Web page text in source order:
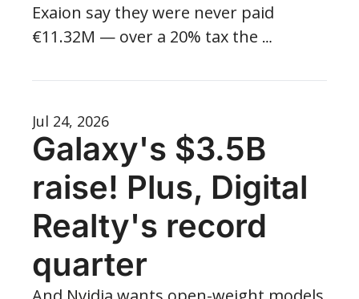
Exaion say they were never paid
€11.32M — over a 20% tax the
Jul 24, 2026
Galaxy's $3.5B
raise! Plus, Digital
Realty's record
quarter